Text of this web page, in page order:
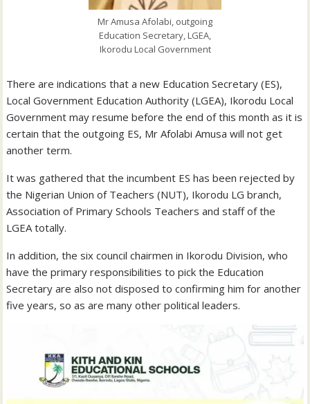
Mr Amusa Afolabi, outgoing
Education Secretary, LGEA,
Ikorodu Local Government
There are indications that a new Education Secretary (ES),
Local Government Education Authority (LGEA), Ikorodu Local
Government may resume before the end of this month as it is
certain that the outgoing ES, Mr Afolabi Amusa will not get
another term.
It was gathered that the incumbent ES has been rejected by
the Nigerian Union of Teachers (NUT), Ikorodu LG branch,
Association of Primary Schools Teachers and staff of the
LGEA totally.
In addition, the six council chairmen in Ikorodu Division, who
have the primary responsibilities to pick the Education
Secretary are also not disposed to confirming him for another
five years, so as are many other political leaders.